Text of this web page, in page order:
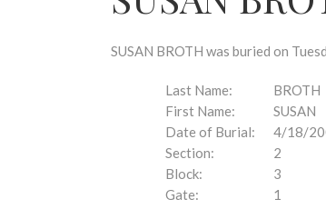
SUSAN BROTH was buried on
Last Name:
BROTH
First Name:
SUSAN
Date of Burial:
4/18/
Section:
2
Block:
3
Gate:
1